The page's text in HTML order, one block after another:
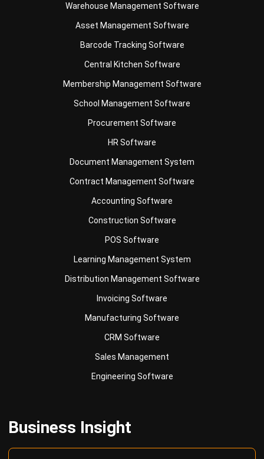
Warehouse Management Software
Asset Management Software
Barcode Tracking Software
Central Kitchen Software
Membership Management Software
School Management Software
Procurement Software
HR Software
Document Management System
Contract Management Software
Accounting Software
Construction Software
POS Software
Learning Management System
Distribution Management Software
Invoicing Software
Manufacturing Software
CRM Software
Sales Management
Engineering Software
Business Insight